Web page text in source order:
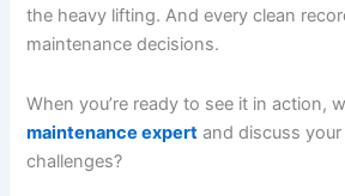
the heavy lifting. And every clean
maintenance decisions.
When you’re ready to see it in action,
maintenance expert and discuss your
challenges?